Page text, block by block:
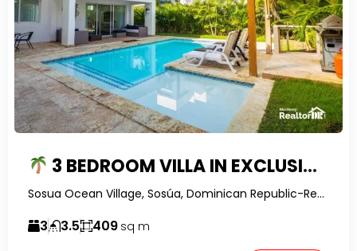
3 BEDROOM VILLA IN EXCLUSIVE GATED COMMUNITY WITH OWNER FINANCING
Sosua Ocean Village, Sosúa, Dominican Republic-RealtorDR-
3 3.5 409 sq m